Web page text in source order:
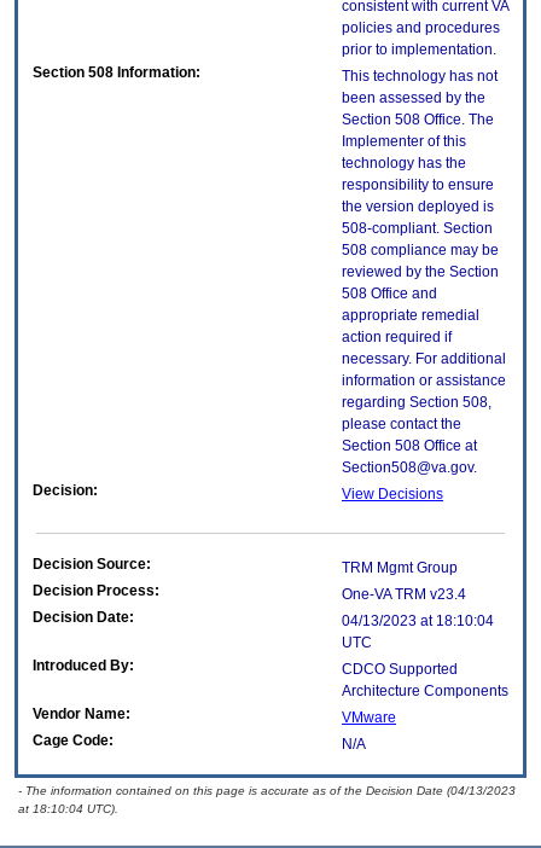
consistent with current VA
policies and procedures
prior to implementation.
Section 508 Information:
This technology has not
been assessed by the
Section 508 Office. The
Implementer of this
technology has the
responsibility to ensure
the version deployed is
508-compliant. Section
508 compliance may be
reviewed by the Section
508 Office and
appropriate remedial
action required if
necessary. For additional
information or assistance
regarding Section 508,
please contact the
Section 508 Office at
Section508@va.gov.
Decision:
View Decisions
Decision Source:
TRM Mgmt Group
Decision Process:
One-VA TRM v23.4
Decision Date:
04/13/2023 at 18:10:04
UTC
Introduced By:
CDCO Supported
Architecture Components
Vendor Name:
VMware
Cage Code:
N/A
- The information contained on this page is accurate as of the Decision Date (04/13/2023
at 18:10:04 UTC).